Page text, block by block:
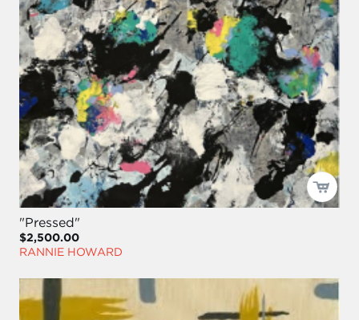
"Pressed"
$2,500.00
RANNIE HOWARD